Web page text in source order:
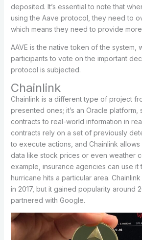
deposited. It’s essential to note that
using the Aave protocol, they need to
which means they need to provide
AAVE is the native token of the system,
participants to vote on the important
protocol is subjected.
Chainlink
Chainlink is a different type of project
presented ones; it’s an Oracle platform,
contracts to real-world information in
contracts rely on a set of previously
to execute actions, and Chainlink
data like stock prices or even weather
example, insurance agencies can use it
hurricane hits a particular area.
in 2017, but it gained popularity around
partnered with Google.